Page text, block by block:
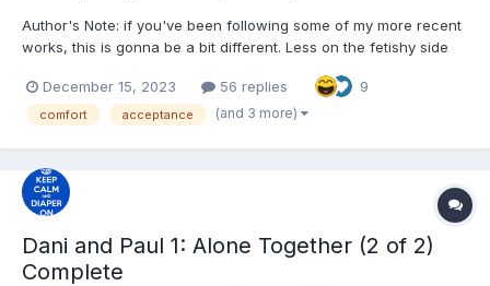
Author's Note: if you've been following some of my more recent
works, this is gonna be a bit different. Less on the fetishy side
direction I'm gonna take it yet. Anyhoo, enjoy! ~~~~ God, what a
hell of a day! I had to c...
December 15, 2023 56 replies 9
comfort acceptance (and 3 more)
Dani and Paul 1: Alone Together (2 of 2)
Complete